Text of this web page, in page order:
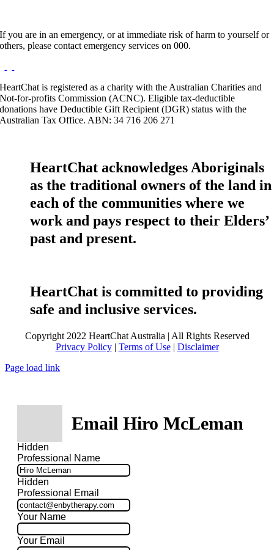
If you are in an emergency, or at immediate risk of harm to yourself or
others, please contact emergency services on 000.
HeartChat is registered as a charity with the Australian Charities and
Not-for-profits Commission (ACNC). Eligible tax-deductible
donations have Deductible Gift Recipient (DGR) status with the
Australian Tax Office. ABN: 34 716 206 271
HeartChat acknowledges Aboriginals
as the traditional owners of the land in
each of the communities where we
work and pays respect to their Elders’
past and present.
HeartChat is committed to providing
safe and inclusive services.
Copyright 2022 HeartChat Australia | All Rights Reserved
Privacy Policy| Terms of Use| Disclaimer
Page load link
Email Hiro McLeman
Hidden
Professional Name
Hidden
Professional Email
Your Name
Your Email